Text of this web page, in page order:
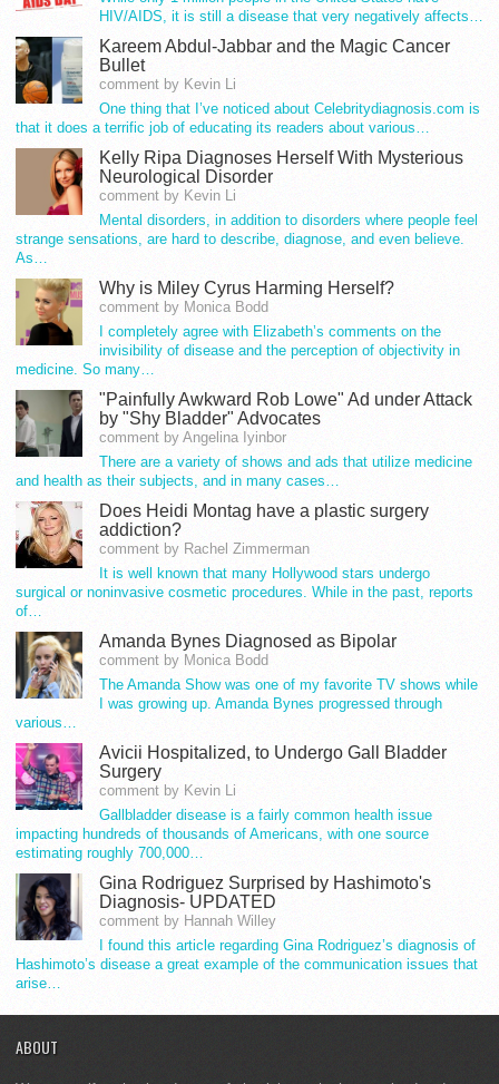
HIV/AIDS, it is still a disease that very negatively affects…
Kareem Abdul-Jabbar and the Magic Cancer
Bullet
comment by Kevin Li
One thing that I’ve noticed about Celebritydiagnosis.com is
that it does a terrific job of educating its readers about various…
Kelly Ripa Diagnoses Herself With Mysterious
Neurological Disorder
comment by Kevin Li
Mental disorders, in addition to disorders where people feel
strange sensations, are hard to describe, diagnose, and even believe.
As…
Why is Miley Cyrus Harming Herself?
comment by Monica Bodd
I completely agree with Elizabeth’s comments on the
invisibility of disease and the perception of objectivity in
medicine. So many…
"Painfully Awkward Rob Lowe" Ad under Attack
by "Shy Bladder" Advocates
comment by Angelina Iyinbor
There are a variety of shows and ads that utilize medicine
and health as their subjects, and in many cases…
Does Heidi Montag have a plastic surgery
addiction?
comment by Rachel Zimmerman
It is well known that many Hollywood stars undergo
surgical or noninvasive cosmetic procedures. While in the past, reports
of…
Amanda Bynes Diagnosed as Bipolar
comment by Monica Bodd
The Amanda Show was one of my favorite TV shows while
I was growing up. Amanda Bynes progressed through
various…
Avicii Hospitalized, to Undergo Gall Bladder
Surgery
comment by Kevin Li
Gallbladder disease is a fairly common health issue
impacting hundreds of thousands of Americans, with one source
estimating roughly 700,000…
Gina Rodriguez Surprised by Hashimoto's
Diagnosis- UPDATED
comment by Hannah Willey
I found this article regarding Gina Rodriguez’s diagnosis of
Hashimoto’s disease a great example of the communication issues that
arise…
ABOUT